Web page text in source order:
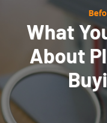
What
About